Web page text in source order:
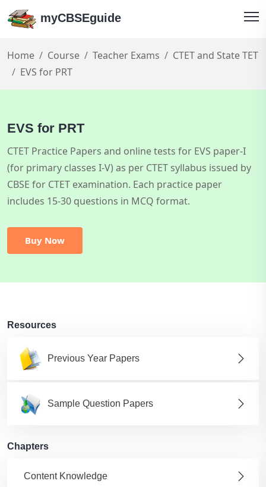
myCBSEguide
Home Course Teacher Exams
CTET and State TET
EVS for PRT
EVS for PRT
CTET Practice Papers and online tests for EVS paper-I
(for primary classes I-V) as per CTET syllabus issued by
CBSE for CTET examination. Each practice paper
includes 15-30 questions in MCQ format.
Buy Now
Resources
Previous Year Papers
Sample Question Papers
Chapters
Content Knowledge